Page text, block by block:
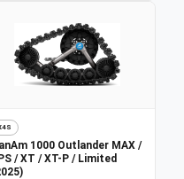
1000 Outlander MAX /
/ XT / XT-P / Limited